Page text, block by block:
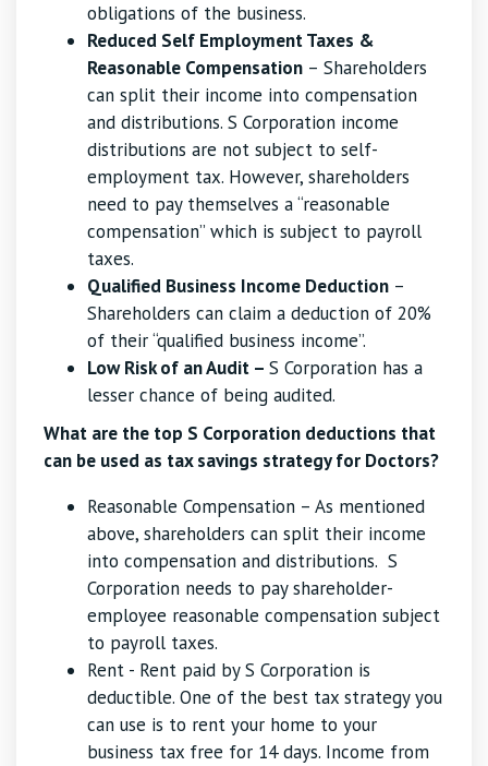
obligations of the business.
Reduced Self Employment Taxes &
Reasonable Compensation – Shareholders
can split their income into compensation
and distributions. S Corporation income
distributions are not subject to self-
employment tax. However, shareholders
need to pay themselves a “reasonable
compensation” which is subject to payroll
taxes.
Qualified Business Income Deduction –
Shareholders can claim a deduction of 20%
of their “qualified business income”.
Low Risk of an Audit – S Corporation has a
lesser chance of being audited.
What are the top S Corporation deductions that
can be used as tax savings strategy for Doctors?
Reasonable Compensation – As mentioned
above, shareholders can split their income
into compensation and distributions. S
Corporation needs to pay shareholder-
employee reasonable compensation subject
to payroll taxes.
Rent - Rent paid by S Corporation is
deductible. One of the best tax strategy you
can use is to rent your home to your
business tax free for 14 days. Income from